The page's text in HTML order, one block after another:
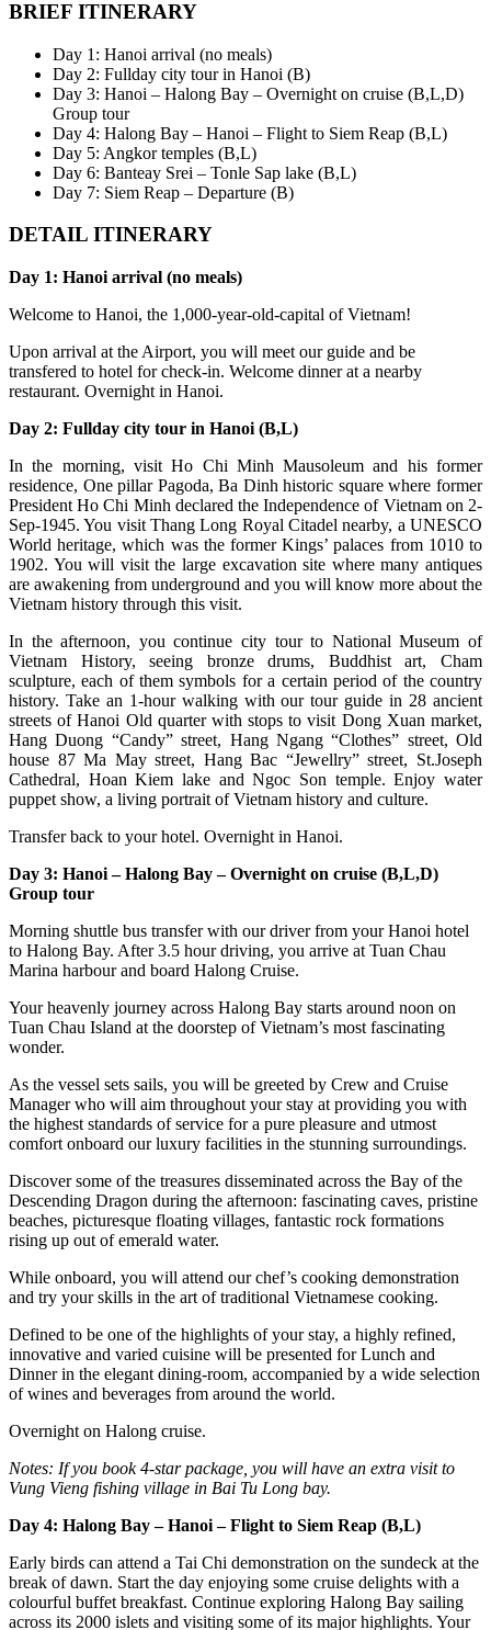
BRIEF ITINERARY
Day 1: Hanoi arrival (no meals)
Day 2: Fullday city tour in Hanoi (B)
Day 3: Hanoi – Halong Bay – Overnight on cruise (B,L,D)
Group tour
Day 4: Halong Bay – Hanoi – Flight to Siem Reap (B,L)
Day 5: Angkor temples (B,L)
Day 6: Banteay Srei – Tonle Sap lake (B,L)
Day 7: Siem Reap – Departure (B)
DETAIL ITINERARY
Day 1: Hanoi arrival (no meals)
Welcome to Hanoi, the 1,000-year-old-capital of Vietnam!
Upon arrival at the Airport, you will meet our guide and be
transfered to hotel for check-in. Welcome dinner at a nearby
restaurant. Overnight in Hanoi.
Day 2: Fullday city tour in Hanoi (B,L)
In the morning, visit Ho Chi Minh Mausoleum and his former
residence, One pillar Pagoda, Ba Dinh historic square where former
President Ho Chi Minh declared the Independence of Vietnam on 2-
Sep-1945. You visit Thang Long Royal Citadel nearby, a UNESCO
World heritage, which was the former Kings’ palaces from 1010 to
1902. You will visit the large excavation site where many antiques
are awakening from underground and you will know more about the
Vietnam history through this visit.
In the afternoon, you continue city tour to National Museum of
Vietnam History, seeing bronze drums, Buddhist art, Cham
sculpture, each of them symbols for a certain period of the country
history. Take an 1-hour walking with our tour guide in 28 ancient
streets of Hanoi Old quarter with stops to visit Dong Xuan market,
Hang Duong “Candy” street, Hang Ngang “Clothes” street, Old
house 87 Ma May street, Hang Bac “Jewellry” street, St.Joseph
Cathedral, Hoan Kiem lake and Ngoc Son temple. Enjoy water
puppet show, a living portrait of Vietnam history and culture.
Transfer back to your hotel. Overnight in Hanoi.
Day 3: Hanoi – Halong Bay – Overnight on cruise (B,L,D)
Group tour
Morning shuttle bus transfer with our driver from your Hanoi hotel
to Halong Bay. After 3.5 hour driving, you arrive at Tuan Chau
Marina harbour and board Halong Cruise.
Your heavenly journey across Halong Bay starts around noon on
Tuan Chau Island at the doorstep of Vietnam’s most fascinating
wonder.
As the vessel sets sails, you will be greeted by Crew and Cruise
Manager who will aim throughout your stay at providing you with
the highest standards of service for a pure pleasure and utmost
comfort onboard our luxury facilities in the stunning surroundings.
Discover some of the treasures disseminated across the Bay of the
Descending Dragon during the afternoon: fascinating caves, pristine
beaches, picturesque floating villages, fantastic rock formations
rising up out of emerald water.
While onboard, you will attend our chef’s cooking demonstration
and try your skills in the art of traditional Vietnamese cooking.
Defined to be one of the highlights of your stay, a highly refined,
innovative and varied cuisine will be presented for Lunch and
Dinner in the elegant dining-room, accompanied by a wide selection
of wines and beverages from around the world.
Overnight on Halong cruise.
Notes: If you book 4-star package, you will have an extra visit to
Vung Vieng fishing village in Bai Tu Long bay.
Day 4: Halong Bay – Hanoi – Flight to Siem Reap (B,L)
Early birds can attend a Tai Chi demonstration on the sundeck at the
break of dawn. Start the day enjoying some cruise delights with a
colourful buffet breakfast. Continue exploring Halong Bay sailing
across its 2000 islets and visiting some of its major highlights. Your